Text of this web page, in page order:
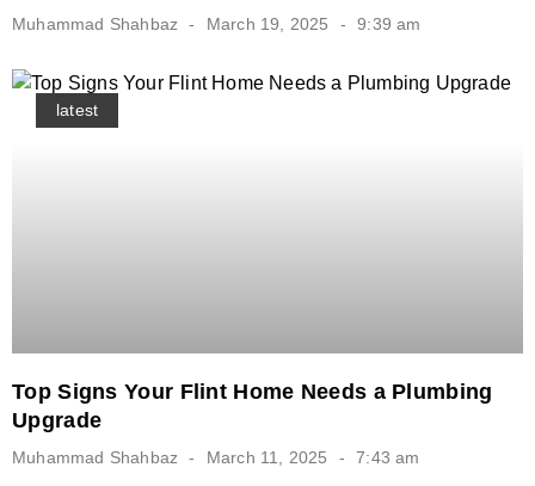
Muhammad Shahbaz March 19, 2025 9:39 am
latest
Top Signs Your Flint Home Needs a Plumbing
Upgrade
Muhammad Shahbaz March 11, 2025 7:43 am